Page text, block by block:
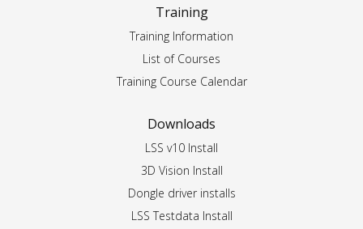
Training
Training Information
List of Courses
Training Course Calendar
Downloads
LSS v10 Install
3D Vision Install
Dongle driver installs
LSS Testdata Install